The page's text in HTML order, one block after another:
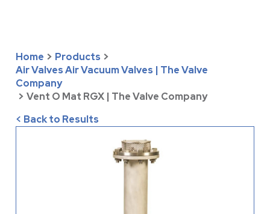
Home > Products >
Air Valves Air Vacuum Valves | The Valve
Company
> Vent O Mat RGX | The Valve Company
< Back to Results